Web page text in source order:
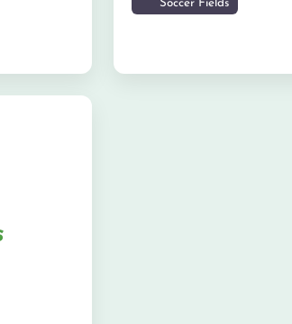
Soccer Fields